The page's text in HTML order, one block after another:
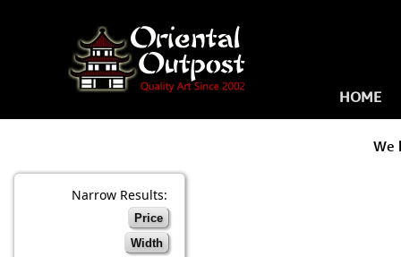
HOME
We
Narrow Results:
Price
Width